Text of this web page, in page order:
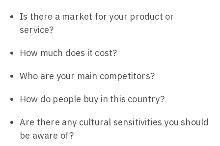
Is there a market for your product or
service?
How much does it cost?
Who are your main competitors?
How do people buy in this country?
Are there any cultural sensitivities you should
be aware of?